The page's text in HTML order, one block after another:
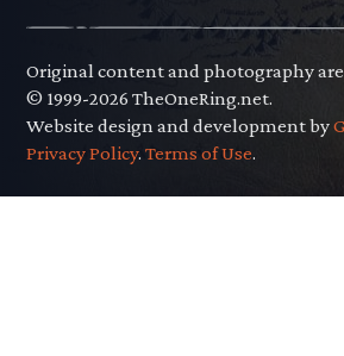
Original content and photography
© 1999-2026 TheOneRing.net.
Website design and development by
Privacy Policy.Terms of Use.